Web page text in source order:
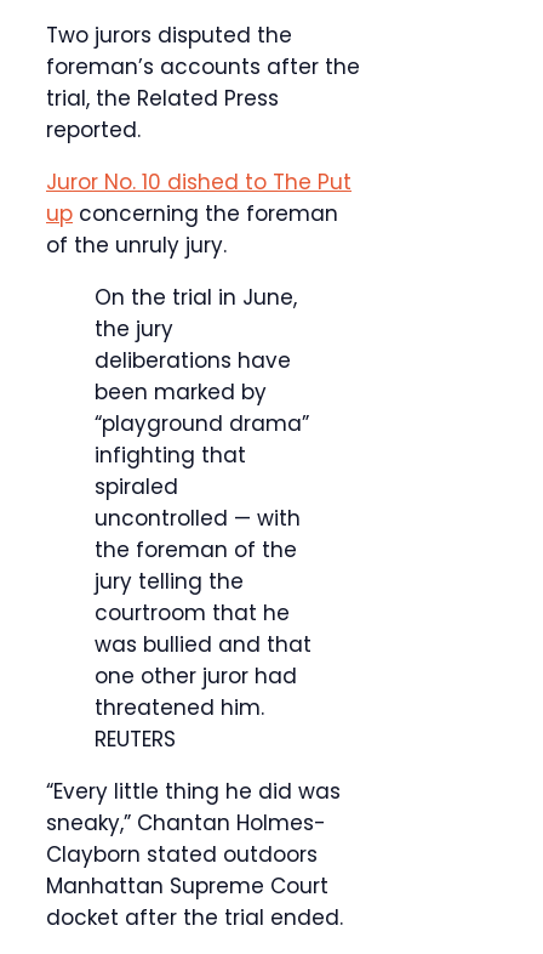
Two jurors disputed the
foreman’s accounts after the
trial, the Related Press
reported.
Juror No. 10 dished to The Put
up concerning the foreman
of the unruly jury.
On the trial in June,
the jury
deliberations have
been marked by
“playground drama”
infighting that
spiraled
uncontrolled — with
the foreman of the
jury telling the
courtroom that he
was bullied and that
one other juror had
threatened him.
REUTERS
“Every little thing he did was
sneaky,” Chantan Holmes-
Clayborn stated outdoors
Manhattan Supreme Court
docket after the trial ended.